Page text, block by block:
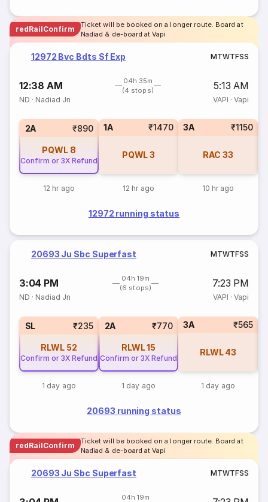
redRailConfirm
Ticket will be booked on a longer route. Board at
Nadiad & de-board at Vapi
12972 Bvc Bdts Sf Exp MTWTFSS
12:38 AM
04h 35m
(4 stops)
5:13 AM
ND · Nadiad Jn VAPI · Vapi
2A ₹890
PQWL 8
Confirm or 3X Refund
12 hr ago
1A ₹1470
PQWL3
12 hr ago
3A ₹1150
RAC 33
10 hr ago
12972 running status
20693 Ju Sbc Superfast MTWTFSS
3:04 PM
04h 19m
(6 stops)
7:23 PM
ND · Nadiad Jn VAPI · Vapi
SL ₹235
RLWL 52
Confirm or 3X Refund
1 day ago
2A ₹770
RLWL15
Confirm or 3X Refund
1 day ago
3A ₹565
RLWL 43
1 day ago
20693 running status
redRailConfirm
Ticket will be booked on a longer route. Board at
Nadiad & de-board at Vapi
20693 Ju Sbc Superfast MTWTFSS
04h 19m